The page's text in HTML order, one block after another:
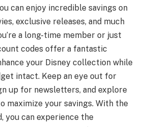
can enjoy incredible savings on
exclusive releases, and much
a long-time member or just
codes offer a fantastic
your Disney collection while
intact. Keep an eye out for
up for newsletters, and explore
maximize your savings. With the
you can experience the